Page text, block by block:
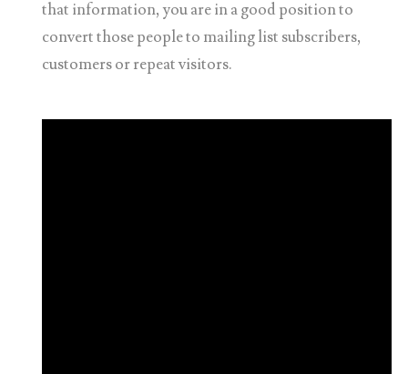
that information, you are in a good position to
convert those people to mailing list subscribers,
customers or repeat visitors.